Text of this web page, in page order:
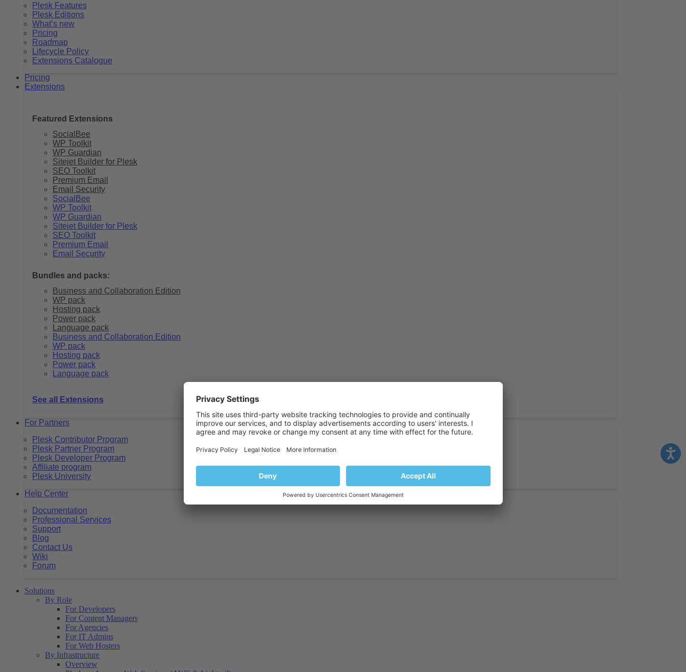
Plesk Features
Plesk Editions
What’s new
Pricing
Roadmap
Lifecycle Policy
Extensions Catalogue
Pricing
Extensions
Featured Extensions
SocialBee
WP Toolkit
WP Guardian
Sitejet Builder for Plesk
SEO Toolkit
Premium Email
Email Security
SocialBee
WP Toolkit
WP Guardian
Sitejet Builder for Plesk
SEO Toolkit
Premium Email
Email Security
Bundles and packs:
Business and Collaboration Edition
WP pack
Hosting pack
Power pack
Language pack
Business and Collaboration Edition
WP pack
Hosting pack
Power pack
Language pack
See all Extensions
For Partners
Plesk Contributor Program
Plesk Partner Program
Plesk Developer Program
Affiliate program
Plesk University
Help Center
Documentation
Professional Services
Support
Blog
Contact Us
Wiki
Forum
Solutions
By Role
For Developers
For Content Managers
For Agencies
For IT Admins
For Web Hosters
By Infrastructure
Overview